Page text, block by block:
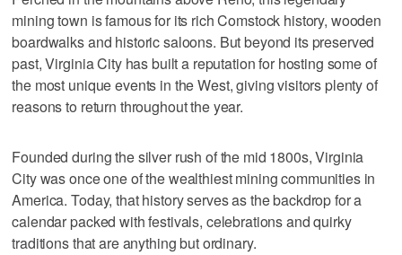
mining town is famous for its rich Comstock history, wooden
boardwalks and historic saloons. But beyond its preserved
past, Virginia City has built a reputation for hosting some of
the most unique events in the West, giving visitors plenty of
reasons to return throughout the year.
Founded during the silver rush of the mid 1800s, Virginia
City was once one of the wealthiest mining communities in
America. Today, that history serves as the backdrop for a
calendar packed with festivals, celebrations and quirky
traditions that are anything but ordinary.